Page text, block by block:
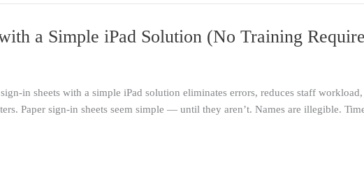
a Simple iPad Solution (No Training
in sheets with a simple iPad solution eliminates errors, reduces staff
Paper sign-in sheets seem simple — until they aren’t. Names are illegible.